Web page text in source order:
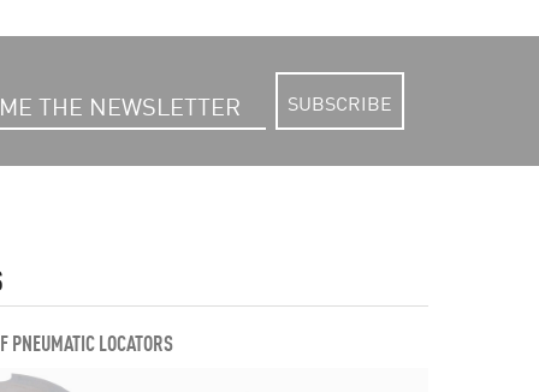
SUBSCRIBE
PNEUMATIC LOCATORS